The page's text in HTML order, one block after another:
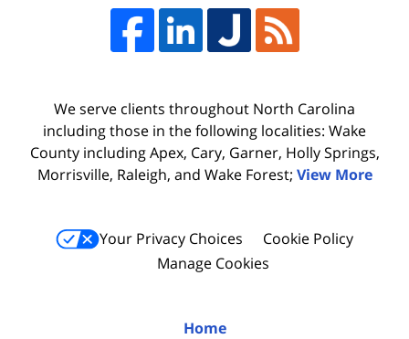
We serve clients throughout North Carolina
including those in the following localities: Wake
County including Apex, Cary, Garner, Holly Springs,
Morrisville, Raleigh, and Wake Forest; View More
Your Privacy Choices
Cookie Policy
Manage Cookies
Home